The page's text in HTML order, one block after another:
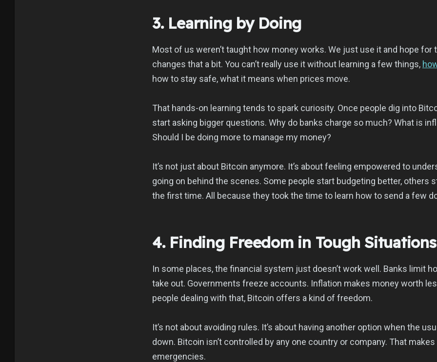
3. Learning by Doing
Most of us weren’t taught how money works. We just use it and hope for
changes that a bit. You can’t really use it without learning a few things,
how to stay safe, what it means when prices move.
That hands-on learning tends to spark curiosity. Once people dig into
start asking bigger questions. Why do banks charge so much? What is
Should I be doing more to manage my money?
It’s not just about Bitcoin anymore. It’s about feeling empowered to
going on behind the scenes. Some people start budgeting better, others
the first time. All because they took the time to learn how to send a few
4. Finding Freedom in Tough Situations
In some places, the financial system just doesn’t work well. Banks limit
take out. Governments freeze accounts. Inflation makes money worth
people dealing with that, Bitcoin offers a kind of freedom.
It’s not about avoiding rules. It’s about having another option when the
down. Bitcoin isn’t controlled by any one country or company. That
emergencies.